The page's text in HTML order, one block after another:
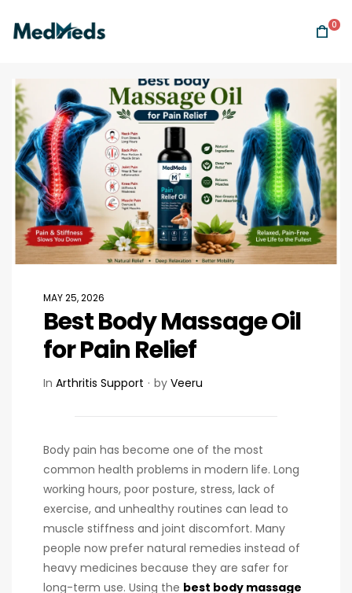
0
MAY 25, 2026
Best Body Massage Oil
for Pain Relief
In Arthritis Support by Veeru
Body pain has become one of the most
common health problems in modern life. Long
working hours, poor posture, stress, lack of
exercise, and unhealthy routines can lead to
muscle stiffness and joint discomfort. Many
people now prefer natural remedies instead of
heavy medicines because they are safer for
long-term use. Using the best body massage